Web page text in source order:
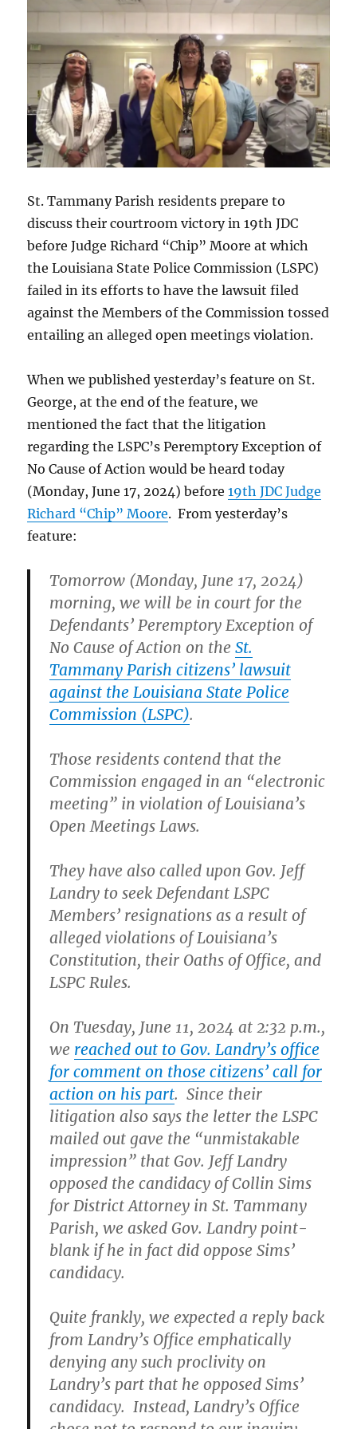
a
mandatory
settlement
conference
on
July
24
and
must
formal
settlement
demand
of
later
than
that
conference.
St. Tammany Parish residents prepare to
discuss their courtroom victory in 19th JDC
before Judge Richard “Chip” Moore at which
the Louisiana State Police Commission (LSPC)
failed in its efforts to have the lawsuit filed
against the Members of the Commission tossed
entailing an alleged open meetings violation.
When we published yesterday’s feature on St.
George, at the end of the feature, we
mentioned the fact that the litigation
regarding the LSPC’s Peremptory Exception of
No Cause of Action would be heard today
(Monday, June 17, 2024) before19th JDC Judge
Richard “Chip” Moore. From yesterday’s
feature:
Tomorrow (Monday, June 17, 2024)
morning, we will be in court for the
Defendants’ Peremptory Exception of
No Cause of Action on theSt.
Tammany Parish citizens’ lawsuit
against the Louisiana State Police
Commission (LSPC).
Those residents contend that the
Commission engaged in an “electronic
meeting” in violation of Louisiana’s
Open Meetings Laws.
They have also called upon Gov. Jeff
Landry to seek Defendant LSPC
Members’ resignations as a result of
alleged violations of Louisiana’s
Constitution, their Oaths of Office, and
LSPC Rules.
On Tuesday, June 11, 2024 at 2:32 p.m.,
we reached out to Gov. Landry’s office
for comment on those citizens’ call for
action on his part. Since their
litigation also says the letter the LSPC
mailed out gave the “unmistakable
impression” that Gov. Jeff Landry
opposed the candidacy of Collin Sims
for District Attorney in St. Tammany
Parish, we asked Gov. Landry point-
blank if he in fact did oppose Sims’
candidacy.
Quite frankly, we expected a reply back
from Landry’s Office emphatically
denying any such proclivity on
Landry’s part that he opposed Sims’
candidacy. Instead, Landry’s Office